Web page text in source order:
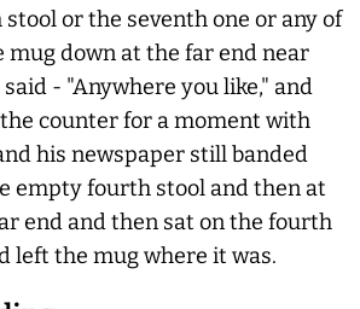
or the seventh one or any of
mug down at the far end near
- "Anywhere you like," and
counter for a moment with
his newspaper still banded
empty fourth stool and then at
end and then sat on the fourth
left the mug where it was.